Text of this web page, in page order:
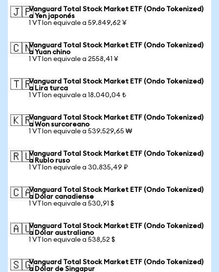
🇯🇵Vanguard Total Stock Market ETF (Ondo Tokenized)
a Yen japonés
1 VTIon equivale a 59.849,62 ¥
🇨🇳Vanguard Total Stock Market ETF (Ondo Tokenized)
a Yuan chino
1 VTIon equivale a 2558,41 ¥
🇹🇷Vanguard Total Stock Market ETF (Ondo Tokenized)
a Lira turca
1 VTIon equivale a 18.040,04 ₺
🇰🇷Vanguard Total Stock Market ETF (Ondo Tokenized)
a Won surcoreano
1 VTIon equivale a 539.529,65 ₩
🇷🇺Vanguard Total Stock Market ETF (Ondo Tokenized)
a Rublo ruso
1 VTIon equivale a 30.835,49 ₽
🇨🇦Vanguard Total Stock Market ETF (Ondo Tokenized)
a Dólar canadiense
1 VTIon equivale a 530,91 $
🇦🇺Vanguard Total Stock Market ETF (Ondo Tokenized)
a Dólar australiano
1 VTIon equivale a 538,52 $
🇸🇬Vanguard Total Stock Market ETF (Ondo Tokenized)
a Dólar de Singapur